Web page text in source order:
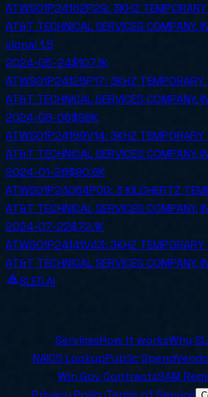
ATWS01P24182P29: 3KHZ TEMPORARY
AT&T TECHNICAL SERVICES COMPANY,
signal 1.5
2024-05-24$107.1K
ATWS01P24125P17: 3KHZ TEMPORARY
AT&T TECHNICAL SERVICES COMPANY,
2024-08-06$96K
ATWS01P24159V14: 3KHZ TEMPORARY
AT&T TECHNICAL SERVICES COMPANY,
2024-01-26$90.8K
ATWS01P24064P00: 3 KILOHERTZ
AT&T TECHNICAL SERVICES COMPANY,
2024-07-22$72.1K
ATWS01P24141V43: 3KHZ TEMPORARY
AT&T TECHNICAL SERVICES COMPANY,
SLED.AI
ServicesHow it worksWhy
ToolsNAICS LookupPublic Spend
ResourcesWin Gov ContractsSAM